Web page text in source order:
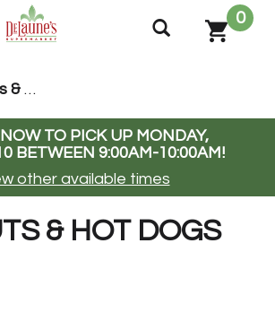
0
Cold Cuts & Hot Dogs
TO PICK UP MONDAY,
BETWEEN 9:00AM-10:00AM!
other available times
& HOT DOGS